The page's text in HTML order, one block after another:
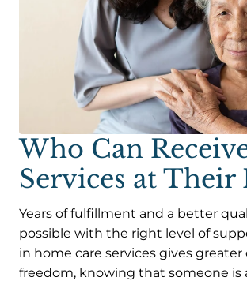
Who Can
Services at Their
Years of fulfillment and a better
possible with the right level of
in home care services gives
freedom, knowing that someone is